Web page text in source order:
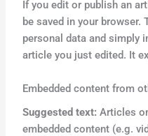
If you edit or publish an
be saved in your
personal data and simply
article you just edited. It
Embedded content from
Suggested text:Articles
embedded content (e.g.